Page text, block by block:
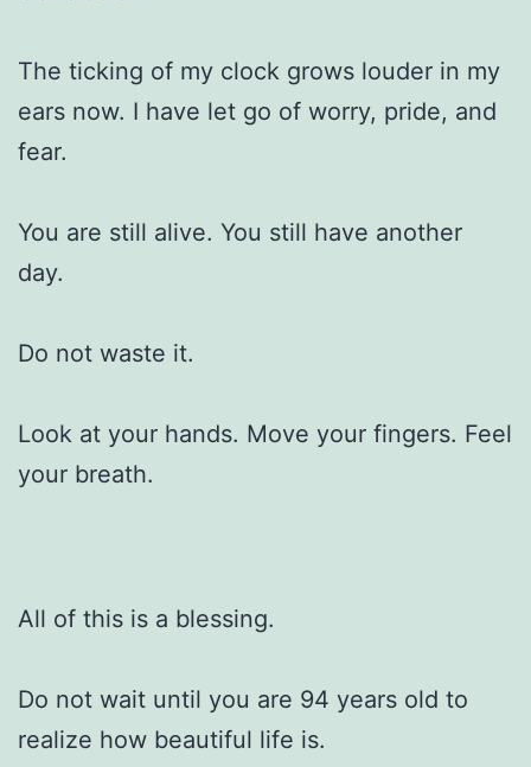
The ticking of my clock grows louder in my
ears now. I have let go of worry, pride, and
fear.
You are still alive. You still have another
day.
Do not waste it.
Look at your hands. Move your fingers. Feel
your breath.
All of this is a blessing.
Do not wait until you are 94 years old to
realize how beautiful life is.